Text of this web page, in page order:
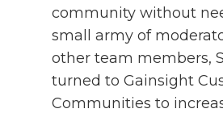
community without
small army of
other team members,
turned to Gainsight
Communities to